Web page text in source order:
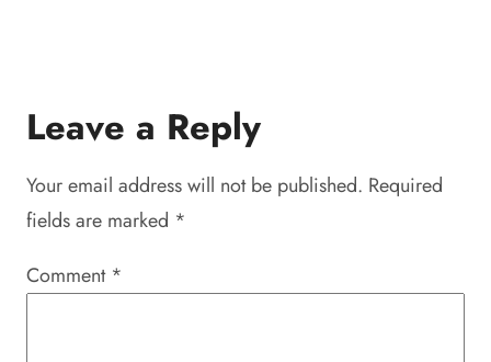
Leave a Reply
Your email address will not be published. Required
fields are marked *
Comment *